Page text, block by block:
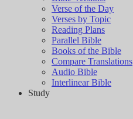
Verse of the Day
Verses by Topic
Reading Plans
Parallel Bible
Books of the Bible
Compare Translations
Audio Bible
Interlinear Bible
Study